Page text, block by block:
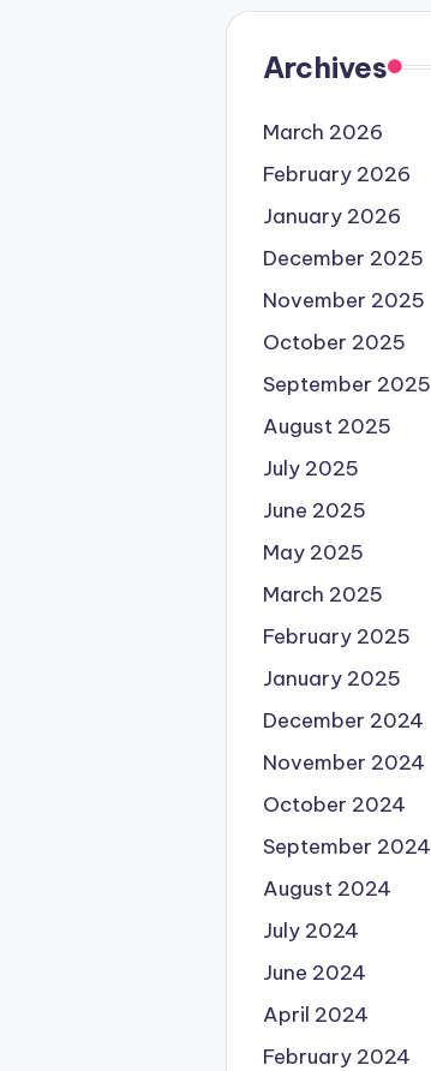
Archives
March 2026
February 2026
January 2026
December 2025
November 2025
October 2025
September 2025
August 2025
July 2025
June 2025
May 2025
March 2025
February 2025
January 2025
December 2024
November 2024
October 2024
September 2024
August 2024
July 2024
June 2024
April 2024
February 2024